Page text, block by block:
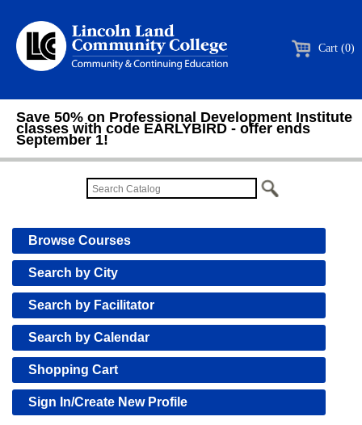
Cart (0)
Save 50% on Professional Development Institute
classes with code EARLYBIRD - offer ends
September 1!
Browse Courses
Search by City
Search by Facilitator
Search by Calendar
Shopping Cart
Sign In/Create New Profile